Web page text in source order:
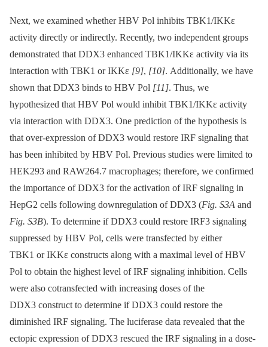
Next, we examined whether HBV Pol inhibits TBK1/IKKε
activity directly or indirectly. Recently, two independent groups
demonstrated that DDX3 enhanced TBK1/IKKε activity via its
interaction with TBK1 or IKKε [9], [10]. Additionally, we have
shown that DDX3 binds to HBV Pol [11]. Thus, we
hypothesized that HBV Pol would inhibit TBK1/IKKε activity
via interaction with DDX3. One prediction of the hypothesis is
that over-expression of DDX3 would restore IRF signaling that
has been inhibited by HBV Pol. Previous studies were limited to
HEK293 and RAW264.7 macrophages; therefore, we confirmed
the importance of DDX3 for the activation of IRF signaling in
HepG2 cells following downregulation of DDX3 (Fig. S3A and
Fig. S3B). To determine if DDX3 could restore IRF3 signaling
suppressed by HBV Pol, cells were transfected by either
TBK1 or IKKε constructs along with a maximal level of HBV
Pol to obtain the highest level of IRF signaling inhibition. Cells
were also cotransfected with increasing doses of the
DDX3 construct to determine if DDX3 could restore the
diminished IRF signaling. The luciferase data revealed that the
ectopic expression of DDX3 rescued the IRF signaling in a dose-